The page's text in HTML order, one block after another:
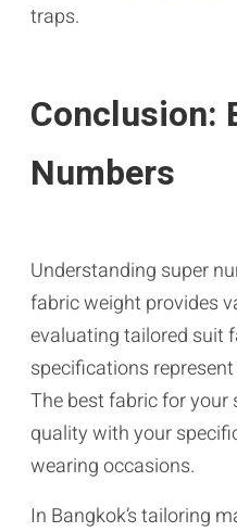
traps.
Conclusion:
Numbers
Understanding super
fabric weight provides
evaluating tailored suit
specifications
The best fabric for
quality with your
wearing occasions.
In Bangkok’s tailoring